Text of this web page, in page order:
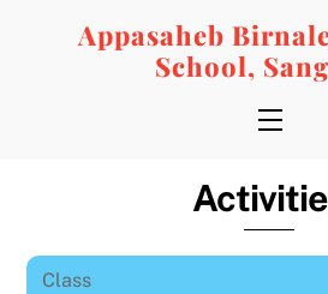
Appasaheb
School,
Menu
Class